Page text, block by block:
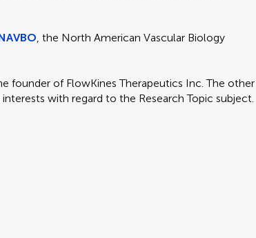
, the North American Vascular Biology
founder of FlowKines Therapeutics Inc. The other
with regard to the Research Topic subject.